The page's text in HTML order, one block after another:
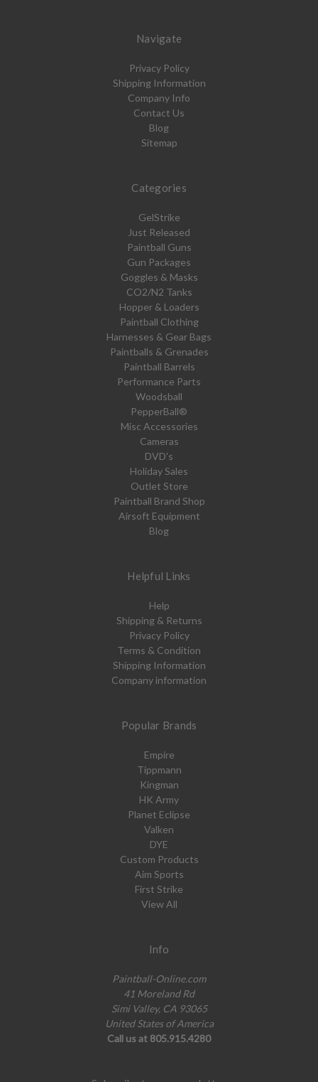
Navigate
Privacy Policy
Shipping Information
Company Info
Contact Us
Blog
Sitemap
Categories
GelStrike
Just Released
Paintball Guns
Gun Packages
Goggles & Masks
CO2/N2 Tanks
Hopper & Loaders
Paintball Clothing
Harnesses & Gear Bags
Paintballs & Grenades
Paintball Barrels
Performance Parts
Woodsball
PepperBall®
Misc Accessories
Cameras
DVD's
Holiday Sales
Outlet Store
Paintball Brand Shop
Airsoft Equipment
Blog
Helpful Links
Help
Shipping & Returns
Privacy Policy
Terms & Condition
Shipping Information
Company information
Popular Brands
Empire
Tippmann
Kingman
HK Army
Planet Eclipse
Valken
DYE
Custom Products
Aim Sports
First Strike
View All
Info
Paintball-Online.com
41 Moreland Rd
Simi Valley, CA 93065
United States of America
Call us at 805.915.4280